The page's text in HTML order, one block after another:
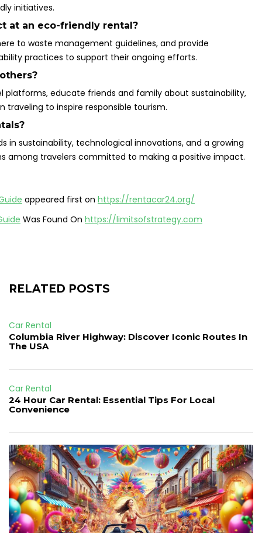
initiatives.
at an eco-friendly rental?
to waste management guidelines, and provide
practices to support their ongoing efforts.
platforms, educate friends and family about sustainability,
to inspire responsible tourism.
sustainability, technological innovations, and a growing
among travelers committed to making a positive impact.
appeared first on https://rentacar24.org/
Was Found On https://limitsofstrategy.com
RELATED POSTS
Car Rental
Columbia River Highway: Discover Iconic Routes In
The USA
Car Rental
24 Hour Car Rental: Essential Tips For Local
Convenience